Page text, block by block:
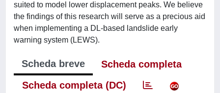
suited to model lower displacement peaks. We believe
the findings of this research will serve as a precious aid
when implementing a DL-based landslide early
warning system (LEWS).
Scheda breve
Scheda completa
Scheda completa (DC)